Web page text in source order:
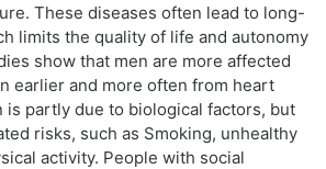
These diseases often lead to long-
limits the quality of life and autonomy
show that men are more affected
earlier and more often from heart
is partly due to biological factors, but
risks, such as Smoking, unhealthy
activity. People with social